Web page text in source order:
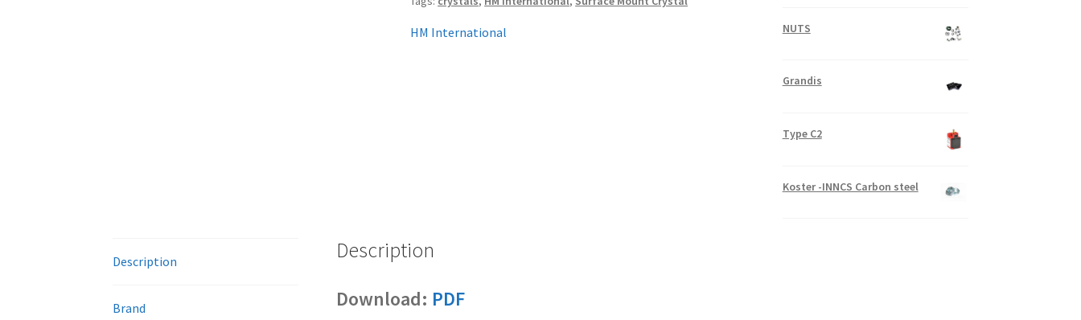
HM International
Description
Brand
Description
Download: PDF
NUTS
Grandis
Type C2
Koster -INNCS Carbon steel